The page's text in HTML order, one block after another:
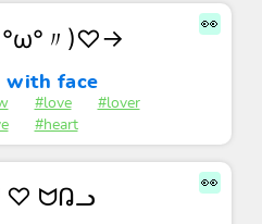
👀
〃)♡→
with face
#love
#lover
#heart
👀
♡ ᗢᕡᓗ